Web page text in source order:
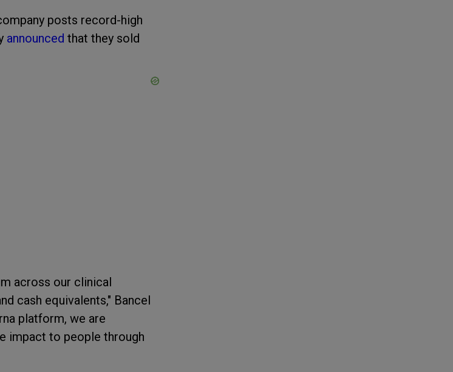
posts record-high
announced that they sold
across our clinical
cash equivalents," Bancel
platform, we are
impact to people through